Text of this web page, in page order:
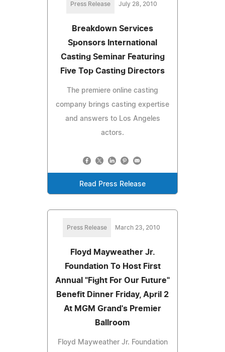
Press Release July 28, 2010
Breakdown Services
Sponsors International
Casting Seminar Featuring
Five Top Casting Directors
The premiere online casting
company brings casting expertise
and answers to Los Angeles
actors.
Read Press Release
Press Release March 23, 2010
Floyd Mayweather Jr.
Foundation To Host First
Annual "Fight For Our Future"
Benefit Dinner Friday, April 2
At MGM Grand's Premier
Ballroom
Floyd Mayweather Jr. Foundation